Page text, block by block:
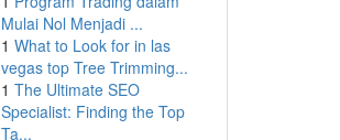
Mulai Nol Menjadi ...
1 What to Look for in las
vegas top Tree Trimming...
1 The Ultimate SEO
Specialist: Finding the Top
Ta...